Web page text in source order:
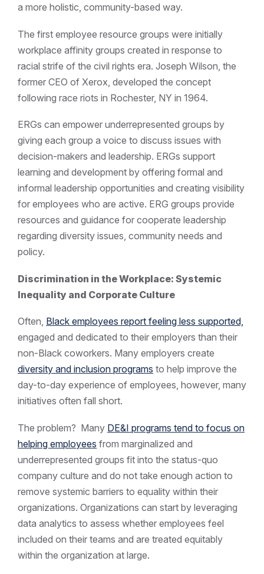
a more holistic, community-based way.
The first employee resource groups were initially
workplace affinity groups created in response to
racial strife of the civil rights era. Joseph Wilson, the
former CEO of Xerox, developed the concept
following race riots in Rochester, NY in 1964.
ERGs can empower underrepresented groups by
giving each group a voice to discuss issues with
decision-makers and leadership. ERGs support
learning and development by offering formal and
informal leadership opportunities and creating visibility
for employees who are active. ERG groups provide
resources and guidance for cooperate leadership
regarding diversity issues, community needs and
policy.
Discrimination in the Workplace: Systemic
Inequality and Corporate Culture
Often, Black employees report feeling less supported,
engaged and dedicated to their employers than their
non-Black coworkers. Many employers create
diversity and inclusion programs to help improve the
day-to-day experience of employees, however, many
initiatives often fall short.
The problem? Many DE&I programs tend to focus on
helping employees from marginalized and
underrepresented groups fit into the status-quo
company culture and do not take enough action to
remove systemic barriers to equality within their
organizations. Organizations can start by leveraging
data analytics to assess whether employees feel
included on their teams and are treated equitably
within the organization at large.